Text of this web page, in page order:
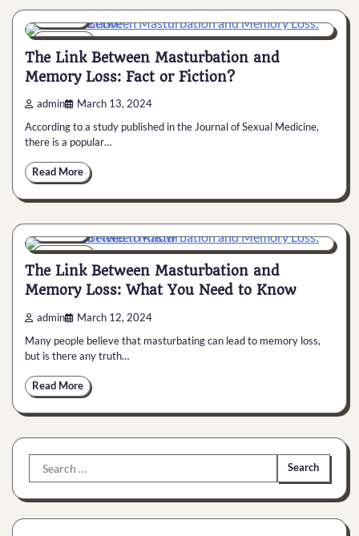
6 min 0
General
The Link Between Masturbation and
Memory Loss: Fact or Fiction?
admin March 13, 2024
According to a study published in the Journal of Sexual Medicine,
there is a popular…
Read More
6 min 0
The Link Between Masturbation and
Memory Loss: What You Need to Know
admin March 12, 2024
Many people believe that masturbating can lead to memory loss,
but is there any truth…
Read More
Search
for: